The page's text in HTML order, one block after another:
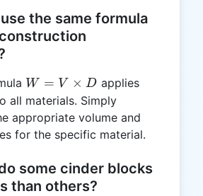
the same formula
W =
V
\times
D
W = V × D applies
all materials. Simply
appropriate volume and
for the specific material.
some cinder blocks
than others?